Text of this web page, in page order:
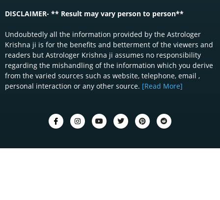
DISCLAIMER- ** Result may vary person to person**
Undoubtedly all the information provided by the Astrologer
Krishna ji is for the benefits and betterment of the viewers and
readers but Astrologer Krishna ji assumes no responsibility
regarding the mishandling of the information which you derive
from the varied sources such as website, telephone, email ,
personal interaction or any other source. [Read More]